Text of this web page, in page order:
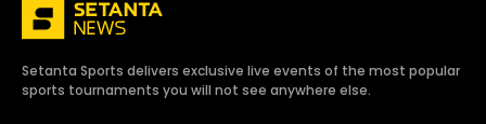
Setanta Sports delivers exclusive live events of the most popular
sports tournaments you will not see anywhere else.